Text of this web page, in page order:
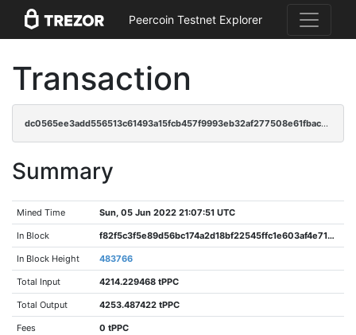
Peercoin Testnet Explorer
Transaction
dc0565ee3add556513c61493a15fcb457f9993eb32af277508e61fbace7fb0a3
Summary
Mined Time Sun, 05 Jun 2022 21:07:51 UTC
In Block f82f5c3f5e89d56bc174a2d18bf22545ffc1e603af4e71aa0046a599c2aa8a1d
In Block Height 483766
Total Input 4214.229468 tPPC
Total Output 4253.487422 tPPC
Fees 0 tPPC